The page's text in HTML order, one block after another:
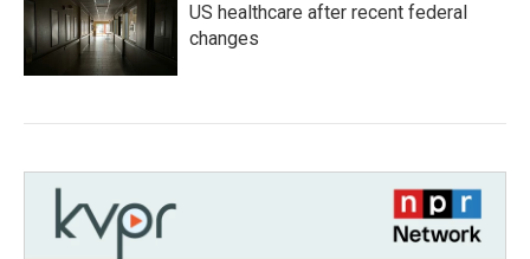
US healthcare after recent federal
changes